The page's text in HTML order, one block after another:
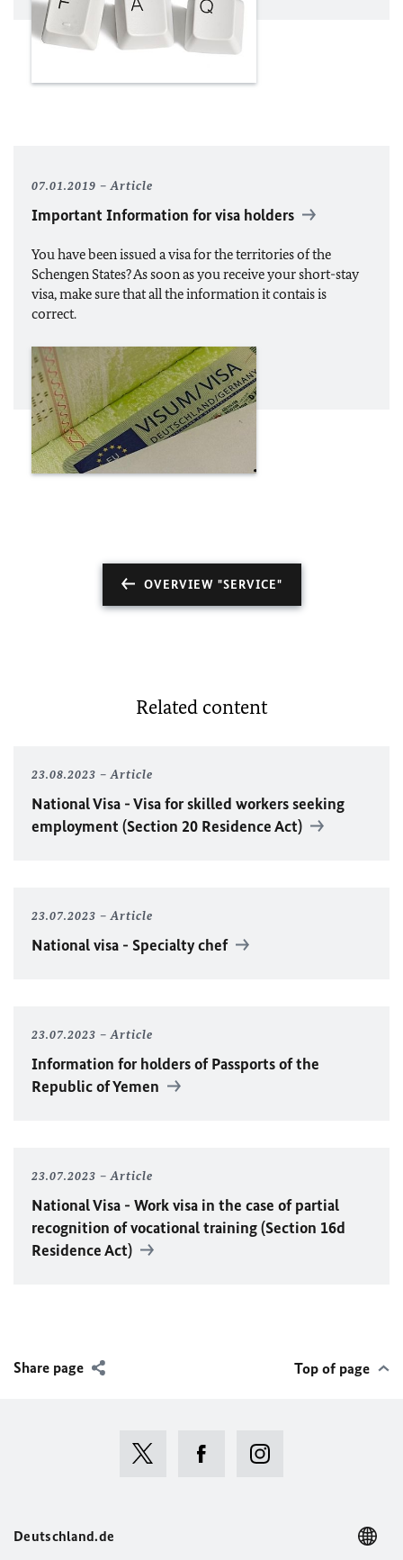
07.01.2019 Article
Important Information for visa holders
You have been issued a visa for the territories of the
Schengen States? As soon as you receive your short-stay
visa, make sure that all the information it contais is
correct.
OVERVIEW "SERVICE"
Related content
23.08.2023 Article
National Visa - Visa for skilled workers seeking
employment (Section 20 Residence Act)
23.07.2023 Article
National visa - Specialty chef
23.07.2023 Article
Information for holders of Passports of the
Republic of Yemen
23.07.2023 Article
National Visa - Work visa in the case of partial
recognition of vocational training (Section 16d
Residence Act)
Share page Top of page
Deutschland.de